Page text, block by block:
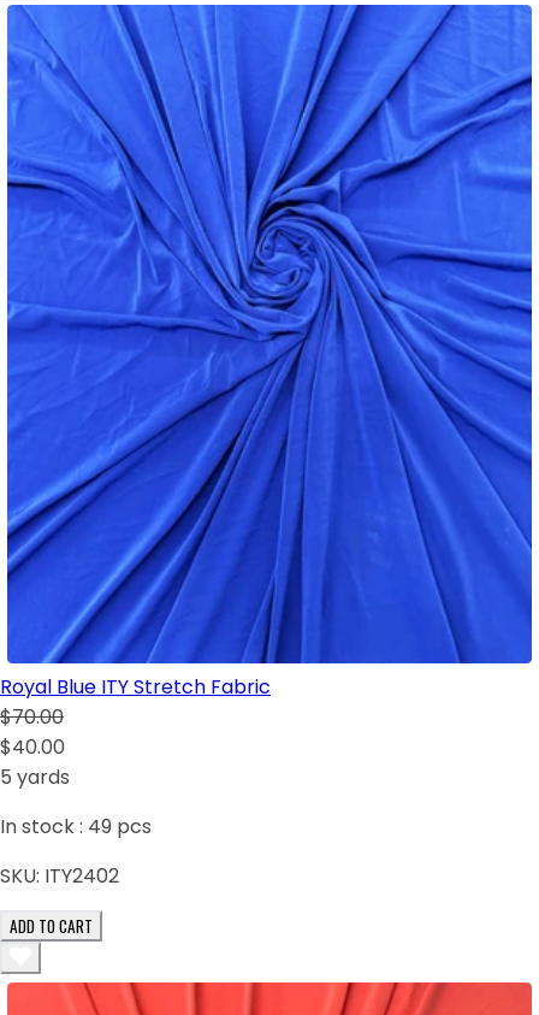
Royal Blue ITY Stretch Fabric
$70.00
$40.00
5 yards
In stock : 49 pcs
SKU: ITY2402
ADD TO CART